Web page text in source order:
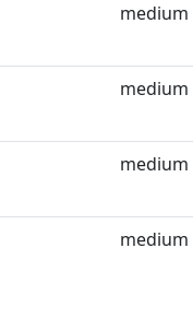
medium
medium
medium
medium